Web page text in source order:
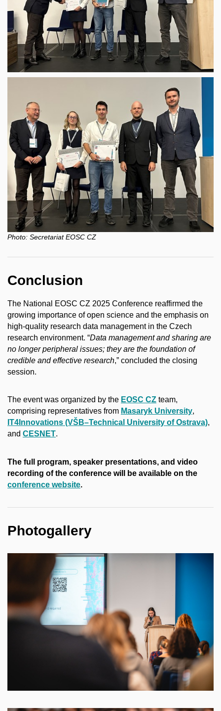
Photo: Secretariat EOSC CZ
Conclusion
The National EOSC CZ 2025 Conference reaffirmed the
growing importance of open science and the emphasis on
high-quality research data management in the Czech
research environment. “Data management and sharing are
no longer peripheral issues; they are the foundation of
credible and effective research,” concluded the closing
session.
The event was organized by the EOSC CZ team,
comprising representatives from Masaryk University,
IT4Innovations (VŠB–Technical University of Ostrava),
and CESNET.
The full program, speaker presentations, and video
recording of the conference will be available on the
conference website.
Photogallery